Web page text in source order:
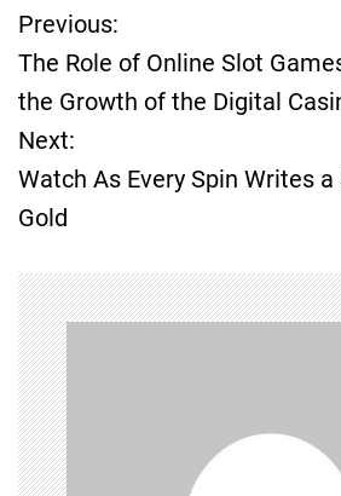
P
o
s
t
n
a
v
i
Previous:
The Role of Online Slot
the Growth of the Digital
Next:
Watch As Every Spin Writes
Gold